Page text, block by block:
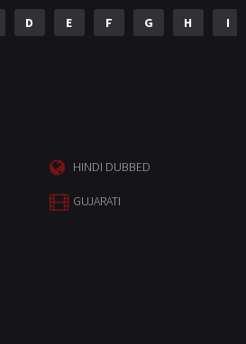
D E F G H I
HINDI DUBBED
GUJARATI